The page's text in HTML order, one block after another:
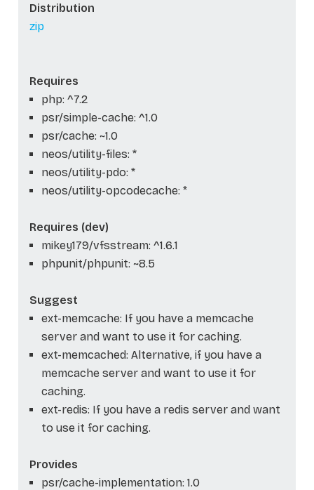
Distribution
zip
Requires
php: ^7.2
psr/simple-cache: ^1.0
psr/cache: ~1.0
neos/utility-files: *
neos/utility-pdo: *
neos/utility-opcodecache: *
Requires (dev)
mikey179/vfsstream: ^1.6.1
phpunit/phpunit: ~8.5
Suggest
ext-memcache: If you have a memcache
server and want to use it for caching.
ext-memcached: Alternative, if you have a
memcache server and want to use it for
caching.
ext-redis: If you have a redis server and want
to use it for caching.
Provides
psr/cache-implementation: 1.0